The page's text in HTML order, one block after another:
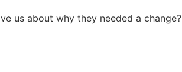
us about why they needed a change?